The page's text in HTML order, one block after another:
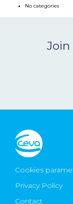
CONTACT
Ceva
No categories
Join
Cookies
Privacy Policy
Contact